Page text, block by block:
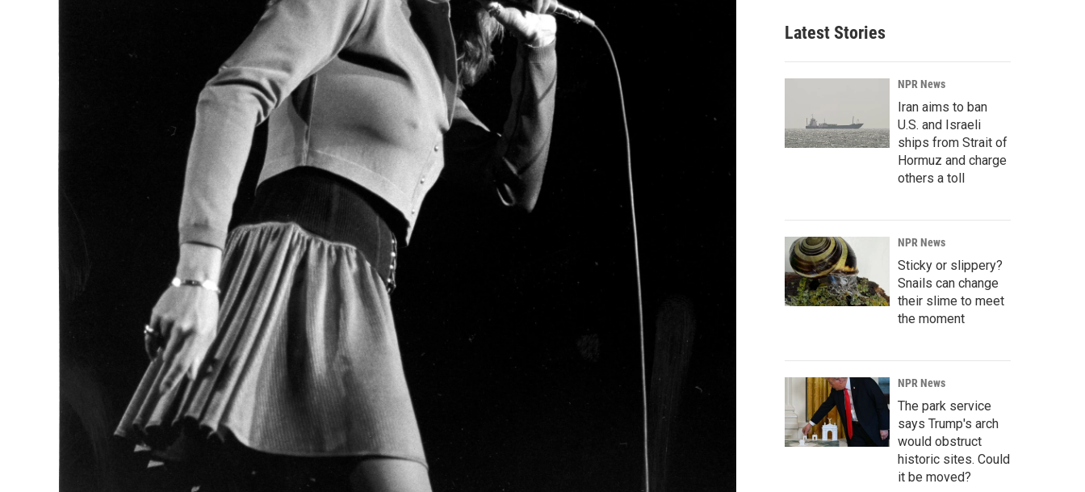
Latest Stories
NPR News
Iran aims to ban
U.S. and Israeli
ships from Strait of
Hormuz and charge
others a toll
NPR News
Sticky or slippery?
Snails can change
their slime to meet
the moment
NPR News
The park service
says Trump's arch
would obstruct
historic sites. Could
it be moved?